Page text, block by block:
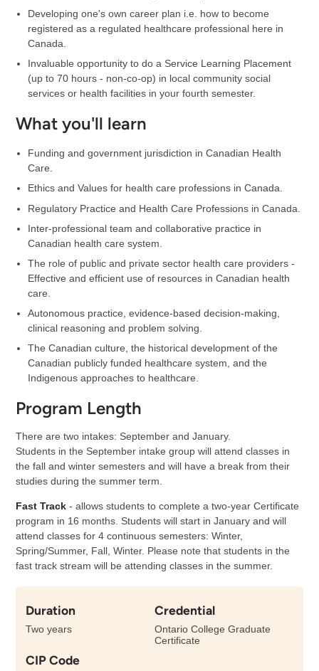
Developing one's own career plan i.e. how to become
registered as a regulated healthcare professional here in
Canada.
Invaluable opportunity to do a Service Learning Placement
(up to 70 hours - non-co-op) in local community social
services or health facilities in your fourth semester.
What you'll learn
Funding and government jurisdiction in Canadian Health
Care.
Ethics and Values for health care professions in Canada.
Regulatory Practice and Health Care Professions in Canada.
Inter-professional team and collaborative practice in
Canadian health care system.
The role of public and private sector health care providers -
Effective and efficient use of resources in Canadian health
care.
Autonomous practice, evidence-based decision-making,
clinical reasoning and problem solving.
The Canadian culture, the historical development of the
Canadian publicly funded healthcare system, and the
Indigenous approaches to healthcare.
Program Length
There are two intakes: September and January.
Students in the September intake group will attend classes in
the fall and winter semesters and will have a break from their
studies during the summer term.
Fast Track - allows students to complete a two-year Certificate
program in 16 months. Students will start in January and will
attend classes for 4 continuous semesters: Winter,
Spring/Summer, Fall, Winter. Please note that students in the
fast track stream will be attending classes in the summer.
Duration
Two years
Credential
Ontario College Graduate
Certificate
CIP Code